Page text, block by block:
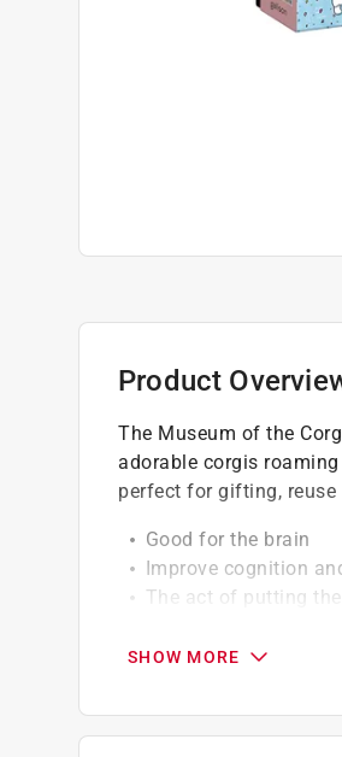
Product
The Museum of the
adorable corgis
perfect for gifting,
Good for the brain
Improve cognition
The act of putting
SHOW MORE